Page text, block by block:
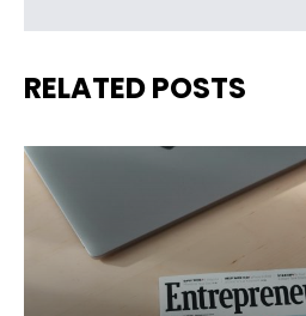
RELATED POSTS